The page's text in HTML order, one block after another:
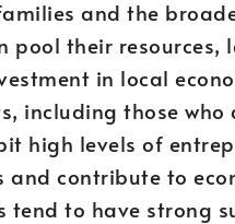
and the
pool their resources,
in local
including those who
high levels of
contribute to
to have strong